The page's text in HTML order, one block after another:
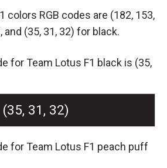
colors RGB codes are (182, 153,
and (35, 31, 32) for black.
for Team Lotus F1 black is (35,
(35, 31, 32)
for Team Lotus F1 peach puff